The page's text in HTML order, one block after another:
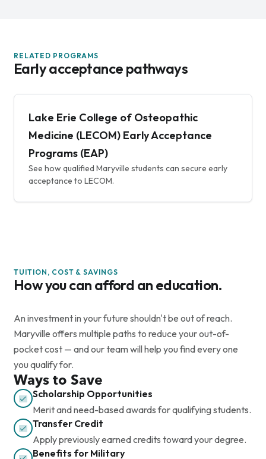
RELATED PROGRAMS
Early acceptance pathways
Lake Erie College of Osteopathic
Medicine (LECOM) Early Acceptance
Programs (EAP)
See how qualified Maryville students can secure early
acceptance to LECOM.
TUITION, COST & SAVINGS
How you can afford an education.
An investment in your future shouldn't be out of reach.
Maryville offers multiple paths to reduce your out-of-
pocket cost — and our team will help you find every one
you qualify for.
Ways to Save
Scholarship Opportunities
Merit and need-based awards for qualifying students.
Transfer Credit
Apply previously earned credits toward your degree.
Benefits for Military